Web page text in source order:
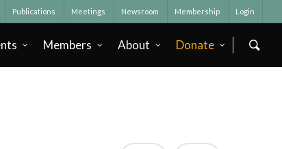
Publications Meetings Newsroom Membership Login
Members About Donate